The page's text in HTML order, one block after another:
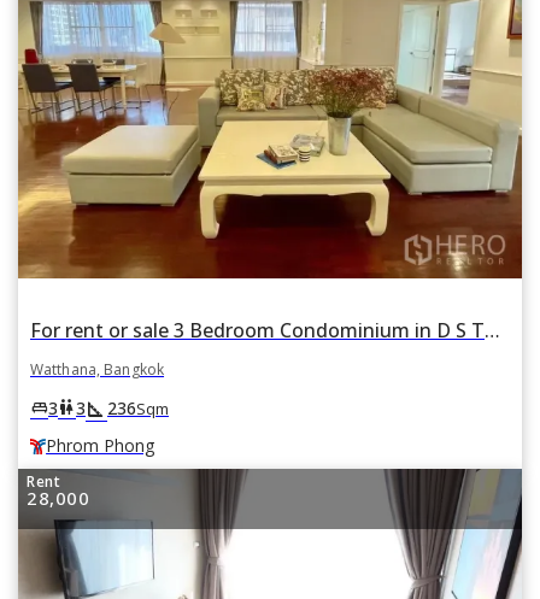
For rent or sale 3 Bedroom Condominium in D S Tower 1 in Khlong Tan Nuea, Watthana, Bangkok BTS Phrom Phong
Watthana, Bangkok
king_bed3wc3square_foot 236Sqm
Phrom Phong
Rent
28,000